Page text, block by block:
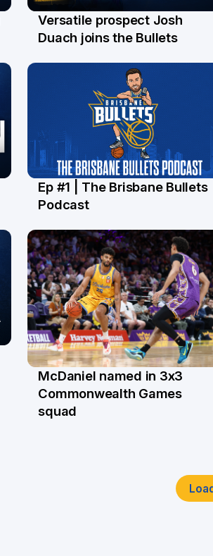
28 Jul
Versatile prospect Josh
Duach joins the Bullets
16 Jul
Ep #1 | The Brisbane Bullets
Podcast
McDaniel named in 3x3
Commonwealth Games
squad